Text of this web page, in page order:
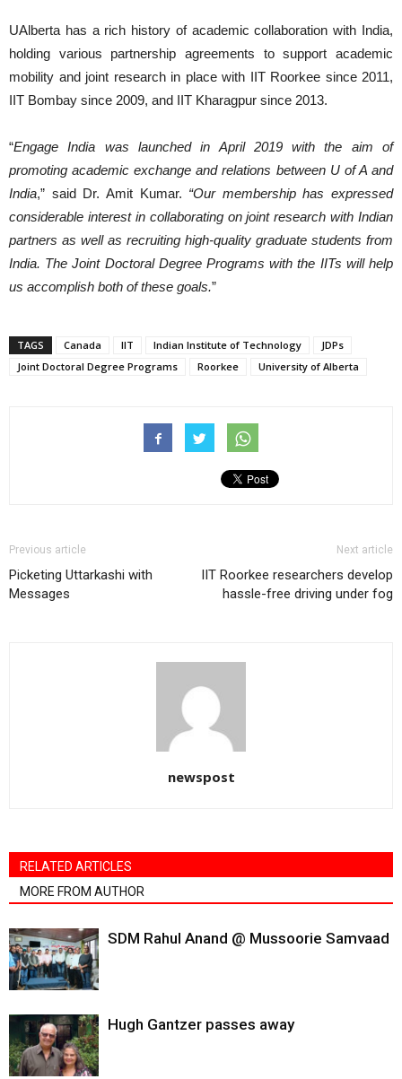
UAlberta has a rich history of academic collaboration with India,
holding various partnership agreements to support academic
mobility and joint research in place with IIT Roorkee since 2011,
IIT Bombay since 2009, and IIT Kharagpur since 2013.
“Engage India was launched in April 2019 with the aim of
promoting academic exchange and relations between U of A and
India,” said Dr. Amit Kumar. “Our membership has expressed
considerable interest in collaborating on joint research with Indian
partners as well as recruiting high-quality graduate students from
India. The Joint Doctoral Degree Programs with the IITs will help
us accomplish both of these goals.”
TAGS Canada IIT Indian Institute of Technology
JDPs
Joint Doctoral Degree Programs
Roorkee University of Alberta
Previous article
Picketing Uttarkashi with
Messages
Next article
IIT Roorkee researchers develop
hassle-free driving under fog
newspost
RELATED ARTICLES
MORE FROM AUTHOR
SDM Rahul Anand @ Mussoorie Samvaad
Hugh Gantzer passes away